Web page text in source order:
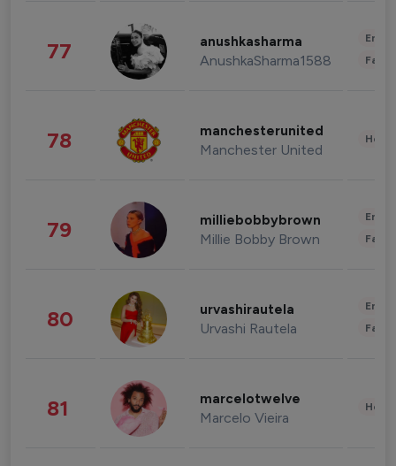
77 anushkasharma
AnushkaSharma1588
78 manchesterunited
Manchester United
79 milliebobbybrown
Millie Bobby Brown
80 urvashirautela
Urvashi Rautela
81 marcelotwelve
Marcelo Vieira